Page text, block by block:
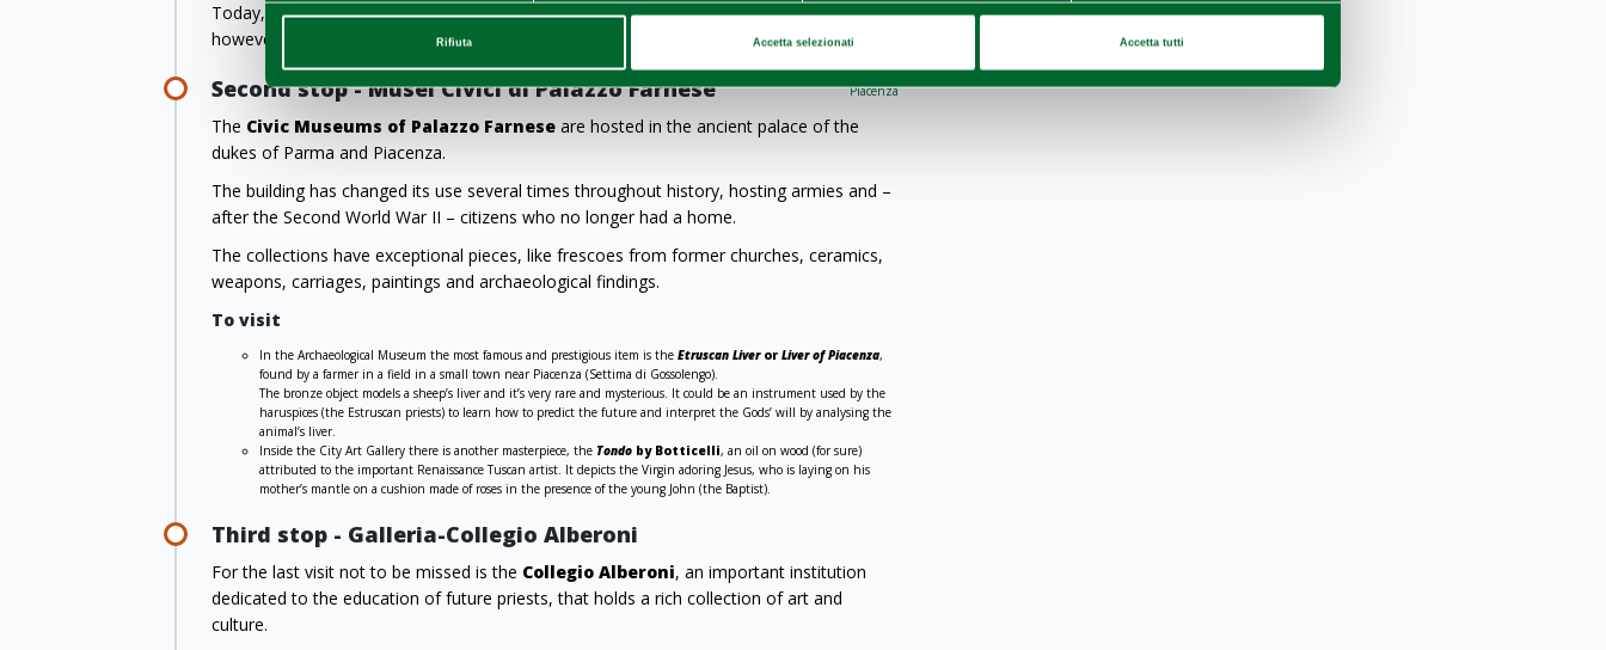
Rifiuta Accetta selezionati Accetta tutti
Today, no principals or perpetrators of thetheftare known. The masterpiece,
however, finally returned to the Gallery, where it can now be appreciated in all its beauty.
Second stop - Musei Civici di Palazzo Farnese Piacenza
The Civic Museums of Palazzo Farnese are hosted in the ancient palace of the
dukes of Parma and Piacenza.
The building has changed its use several times throughout history, hosting armies and –
after the Second World War II – citizens who no longer had a home.
The collections have exceptional pieces, like frescoes from former churches, ceramics,
weapons, carriages, paintings and archaeological findings.
To visit
In the Archaeological Museum the most famous and prestigious item is the Etruscan Liveror Liver of Piacenza,
found by a farmer in a field in a small town near Piacenza (Settima di Gossolengo).
The bronze object models a sheep’s liver and it’s very rare and mysterious. It could be an instrument used by the
haruspices (the Estruscan priests) to learn how to predict the future and interpret the Gods’ will by analysing the
animal’s liver.
Inside the City Art Gallery there is another masterpiece, the Tondo by Botticelli, an oil on wood (for sure)
attributed to the important Renaissance Tuscan artist. It depicts the Virgin adoring Jesus, who is laying on his
mother’s mantle on a cushion made of roses in the presence of the young John (the Baptist).
Third stop - Galleria-Collegio Alberoni
For the last visit not to be missed is the Collegio Alberoni, an important institution
dedicated to the education of future priests, that holds a rich collection of art and
culture.